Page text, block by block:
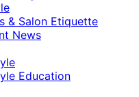
& Salon Etiquette
News
Education